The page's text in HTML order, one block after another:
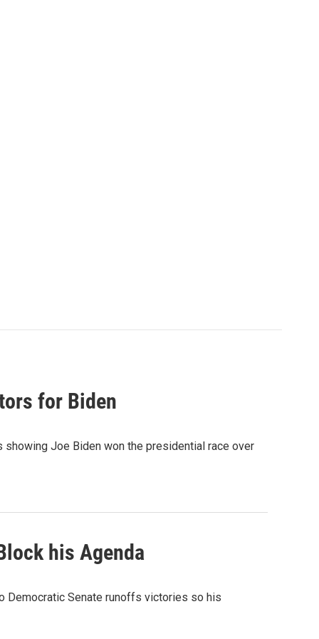
for Biden
showing Joe Biden won the presidential race over
his Agenda
Democratic Senate runoffs victories so his